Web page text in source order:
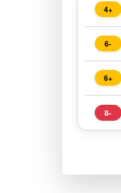
4+
6-
6+
8-